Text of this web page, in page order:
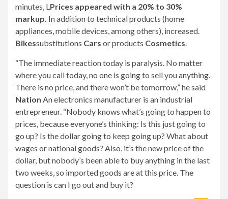
minutes, LPrices appeared with a 20% to 30%
markup. In addition to technical products (home
appliances, mobile devices, among others), increased.
Bikessubstitutions Cars or products Cosmetics.
“The immediate reaction today is paralysis. No matter
where you call today, no one is going to sell you anything.
There is no price, and there won’t be tomorrow,” he said
Nation An electronics manufacturer is an industrial
entrepreneur. “Nobody knows what’s going to happen to
prices, because everyone’s thinking: Is this just going to
go up? Is the dollar going to keep going up? What about
wages or national goods? Also, it’s the new price of the
dollar, but nobody’s been able to buy anything in the last
two weeks, so imported goods are at this price. The
question is can I go out and buy it?